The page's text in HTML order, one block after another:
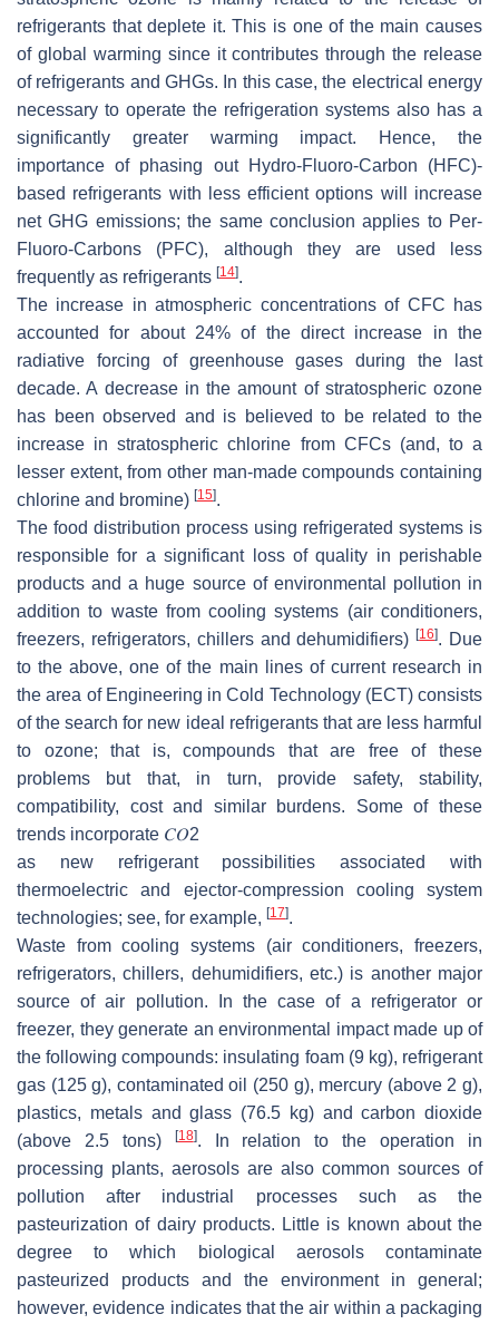
refrigerants that deplete it. This is one of the main causes
of global warming since it contributes through the release
of refrigerants and GHGs. In this case, the electrical energy
necessary to operate the refrigeration systems also has a
significantly greater warming impact. Hence, the
importance of phasing out Hydro-Fluoro-Carbon (HFC)-
based refrigerants with less efficient options will increase
net GHG emissions; the same conclusion applies to Per-
Fluoro-Carbons (PFC), although they are used less
frequently as refrigerants [14].
The increase in atmospheric concentrations of CFC has
accounted for about 24% of the direct increase in the
radiative forcing of greenhouse gases during the last
decade. A decrease in the amount of stratospheric ozone
has been observed and is believed to be related to the
increase in stratospheric chlorine from CFCs (and, to a
lesser extent, from other man-made compounds containing
chlorine and bromine) [15].
The food distribution process using refrigerated systems is
responsible for a significant loss of quality in perishable
products and a huge source of environmental pollution in
addition to waste from cooling systems (air conditioners,
freezers, refrigerators, chillers and dehumidifiers)[16]. Due
to the above, one of the main lines of current research in
the area of Engineering in Cold Technology (ECT) consists
of the search for new ideal refrigerants that are less harmful
to ozone; that is, compounds that are free of these
problems but that, in turn, provide safety, stability,
compatibility, cost and similar burdens. Some of these
trends incorporate 𝐶𝑂2
as new refrigerant possibilities associated with
thermoelectric and ejector-compression cooling system
technologies; see, for example, [17].
Waste from cooling systems (air conditioners, freezers,
refrigerators, chillers, dehumidifiers, etc.) is another major
source of air pollution. In the case of a refrigerator or
freezer, they generate an environmental impact made up of
the following compounds: insulating foam (9 kg), refrigerant
gas (125 g), contaminated oil (250 g), mercury (above 2 g),
plastics, metals and glass (76.5 kg) and carbon dioxide
(above 2.5 tons)
[18]. In relation to the operation in
processing plants, aerosols are also common sources of
pollution after industrial processes such as the
pasteurization of dairy products. Little is known about the
degree to which biological aerosols contaminate
pasteurized products and the environment in general;
however, evidence indicates that the air within a packaging